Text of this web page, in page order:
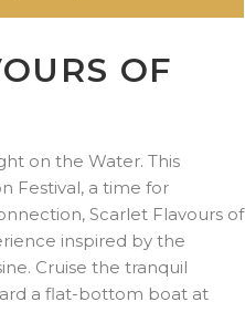
OF
on the Water. This
Festival, a time for
Scarlet Flavours of
inspired by the
Cruise the tranquil
a flat-bottom boat at